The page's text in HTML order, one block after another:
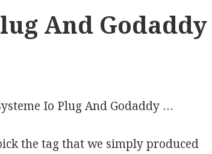
And Godaddy
Io Plug And Godaddy …
the tag that we simply produced